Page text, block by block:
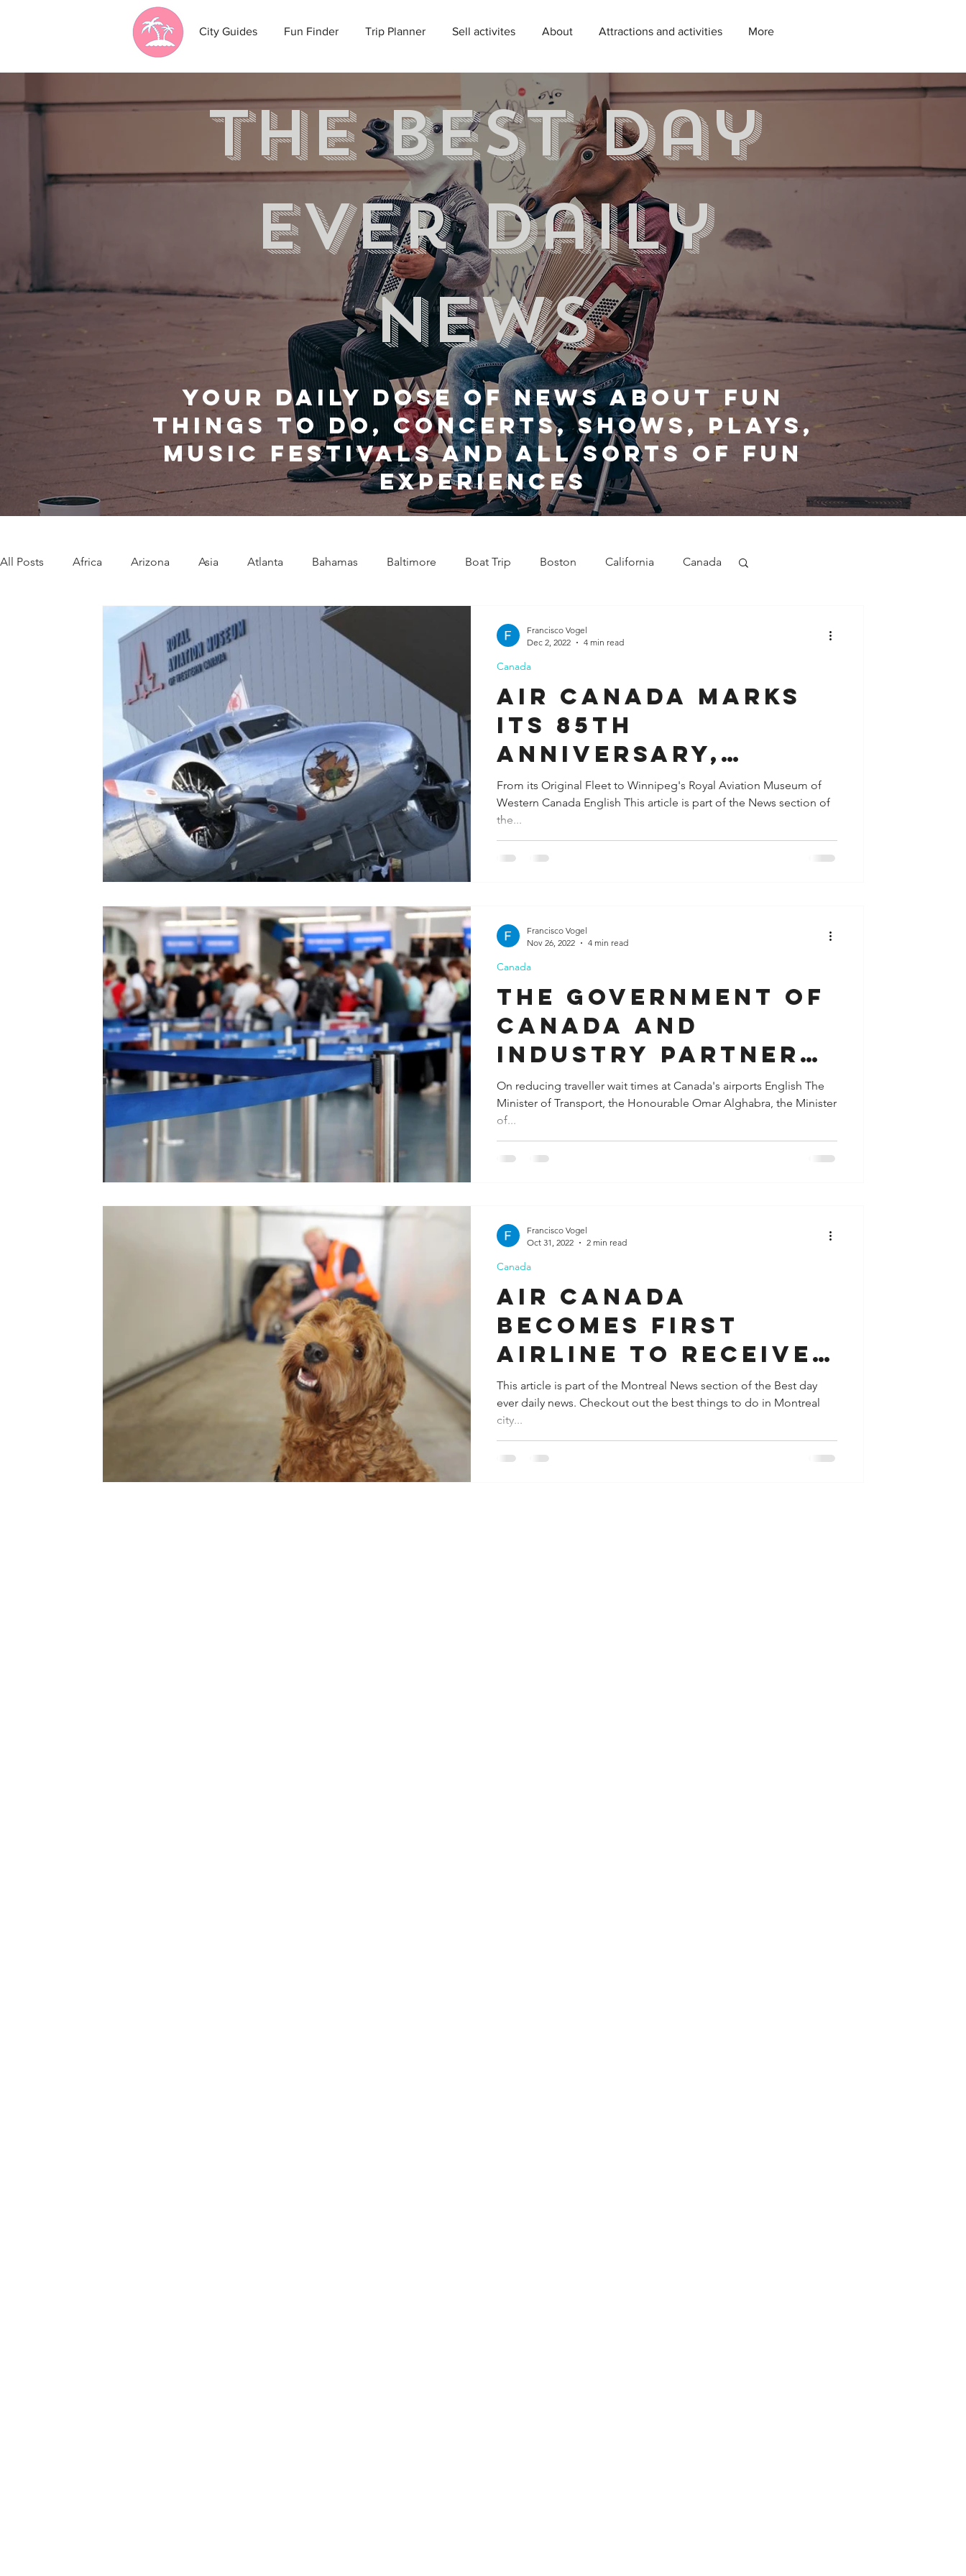
City Guides Fun Finder Trip Planner Sell activites About Attractions and activities More
the best day
ever Daily
news
Your daily dose of news about fun
things to do, Concerts, shows, plays,
music festivals and all sorts of fun
experiences
All Posts Africa Arizona Asia Atlanta Bahamas Baltimore Boat Trip Boston California Canada
Caribbean Communities
Dallas Denver Europe Fresno
Immersive Experiences Indianapolis Jacksonville
Air Canada Marks
its 85th
Anniversary,
Donates CF-TCC,
Historic Aircraft
From its Original Fleet to Winnipeg's Royal Aviation Museum of
Western Canada English This article is part of the News section of
the...
Canada
Francisco Vogel
Dec 2, 2022
4 min read
The Government of
Canada and
industry partners
continue to make
progress
On reducing traveller wait times at Canada's airports English The
Minister of Transport, the Honourable Omar Alghabra, the Minister
of...
Canada
Francisco Vogel
Nov 26, 2022
4 min read
Air Canada
Becomes First
Airline to Receive
IATA
Recertification
For the Safe
Transport of Live
This article is part of the Montreal News section of the Best day
ever daily news. Checkout out the best things to do in Montreal
city...
Canada
Francisco Vogel
Oct 31, 2022
2 min read